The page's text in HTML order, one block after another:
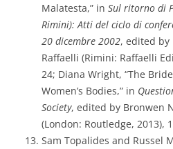
Malatesta,” in Sul ritorno di
Rimini): Atti del ciclo di
20 dicembre 2002, edited
Raffaelli (Rimini: Raffaelli
24; Diana Wright, “The
Women’s Bodies,” in
Society, edited by Bronwen
(London: Routledge, 2013),
Sam Topalides and Russel